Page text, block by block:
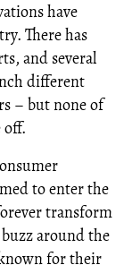
have
There has
and several
different
– but none of
off.
to enter the
transform
around the
for their